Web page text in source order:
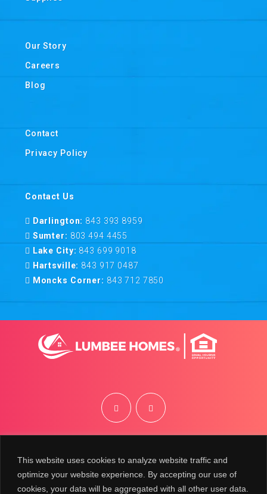
This website uses cookies to analyze website traffic and
optimize your website experience. By accepting our use of
cookies, your data will be aggregated with all other user data.
Our Story
Careers
Blog
Contact
Privacy Policy
Contact Us
Darlington: 843 393 8959
Sumter: 803 494 4455
Lake City: 843 699 9018
Hartsville: 843 917 0487
Moncks Corner: 843 712 7850